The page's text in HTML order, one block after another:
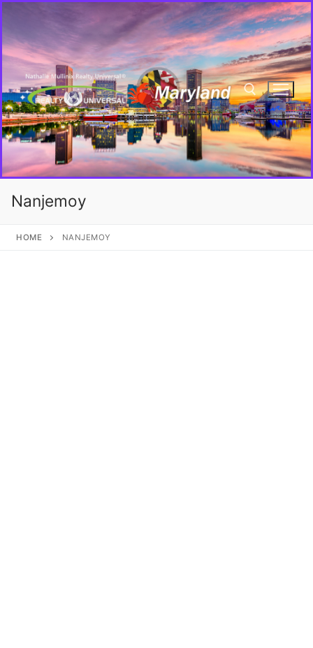
Nanjemoy
HOME NANJEMOY